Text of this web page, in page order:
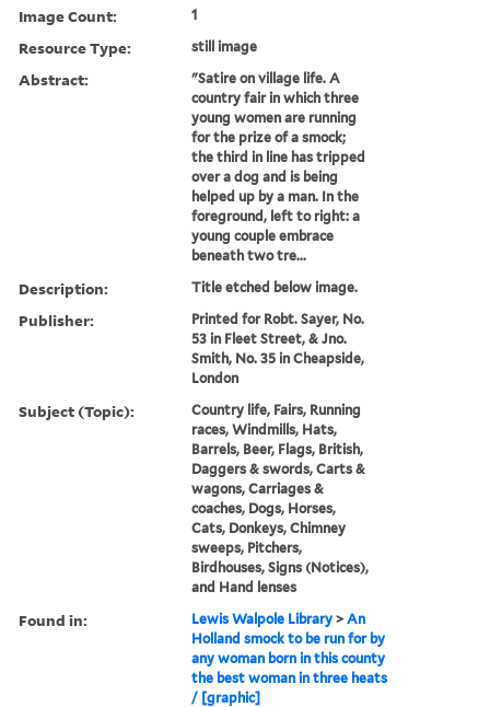
Image Count: 1
Resource Type: still image
Abstract:
"Satire on village life. A
country fair in which three
young women are running
for the prize of a smock;
the third in line has tripped
over a dog and is being
helped up by a man. In the
foreground, left to right: a
young couple embrace
beneath two tre...
Description: Title etched below image.
Publisher:
Printed for Robt. Sayer, No.
53 in Fleet Street, & Jno.
Smith, No. 35 in Cheapside,
London
Subject (Topic):
Country life, Fairs, Running
races, Windmills, Hats,
Barrels, Beer, Flags, British,
Daggers & swords, Carts &
wagons, Carriages &
coaches, Dogs, Horses,
Cats, Donkeys, Chimney
sweeps, Pitchers,
Birdhouses, Signs (Notices),
and Hand lenses
Found in: Lewis Walpole Library >An
Holland smock to be run for by
any woman born in this county
the best woman in three heats
/ [graphic]